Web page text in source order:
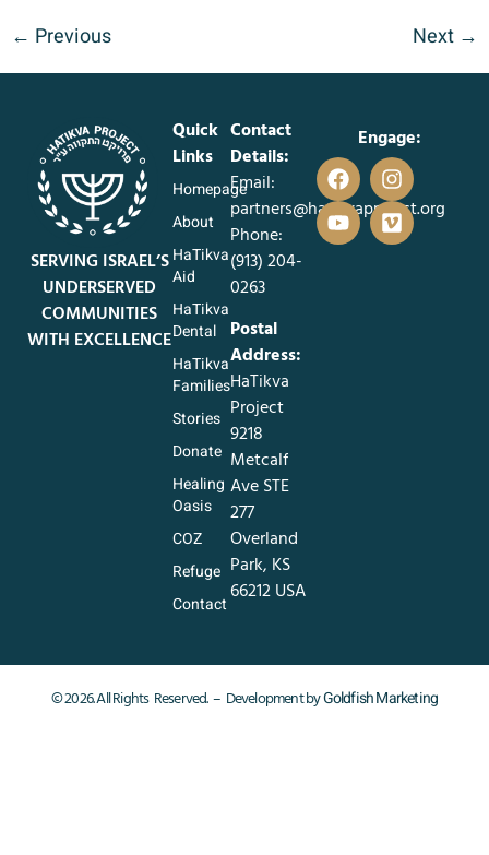
← Previous Next →
SERVING ISRAEL’S
UNDERSERVED
COMMUNITIES
WITH EXCELLENCE
Quick
Links
Homepage
About
HaTikva
Aid
HaTikva
Dental
HaTikva
Families
Stories
Donate
Healing
Oasis
COZ
Refuge
Contact
Contact
Details:
Email:
partners@hatikvaproject.org
Phone:
‪(913) 204-
0263‬
Postal
Address:
HaTikva
Project
9218
Metcalf
Ave STE
277
Overland
Park, KS
66212 USA
Engage:
© 2026. All Rights Reserved. – Development byGoldfish Marketing